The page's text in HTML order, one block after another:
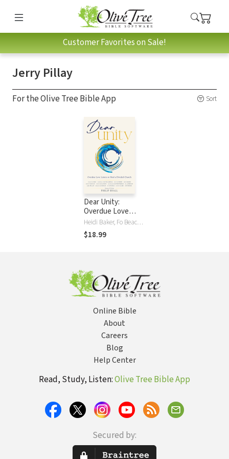
Customer Favorites on Sale!
Jerry Pillay
For the Olive Tree Bible App Sort
Dear Unity:
Overdue Love
Letters to Heal a
Divided Church
Heidi Baker, Fo Beach, Raniero Cantalamessa, Francis Chan, Randy Clark, Edgardo A Colon-Emeric, Nicky Gumbel, Leif Hetland, Bill Johnson, Alois Leser, Brian Peddle, Jerry Pillay, Philip Ryall, Bo Sanchez, Christopher West, Darlene Zschech
$18.99
Online Bible
About
Careers
Blog
Help Center
Read, Study, Listen:Olive Tree Bible App
Secured by: